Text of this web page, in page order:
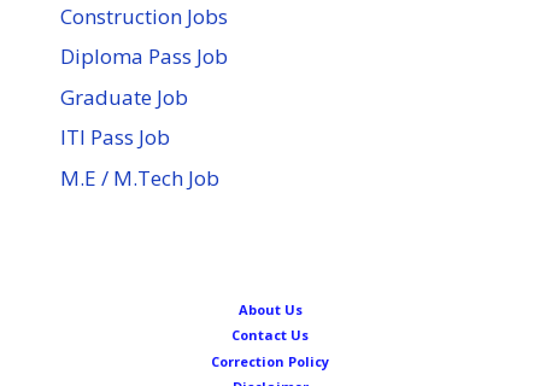
Construction Jobs
Diploma Pass Job
Graduate Job
ITI Pass Job
M.E / M.Tech Job
About Us
Contact Us
Correction Policy